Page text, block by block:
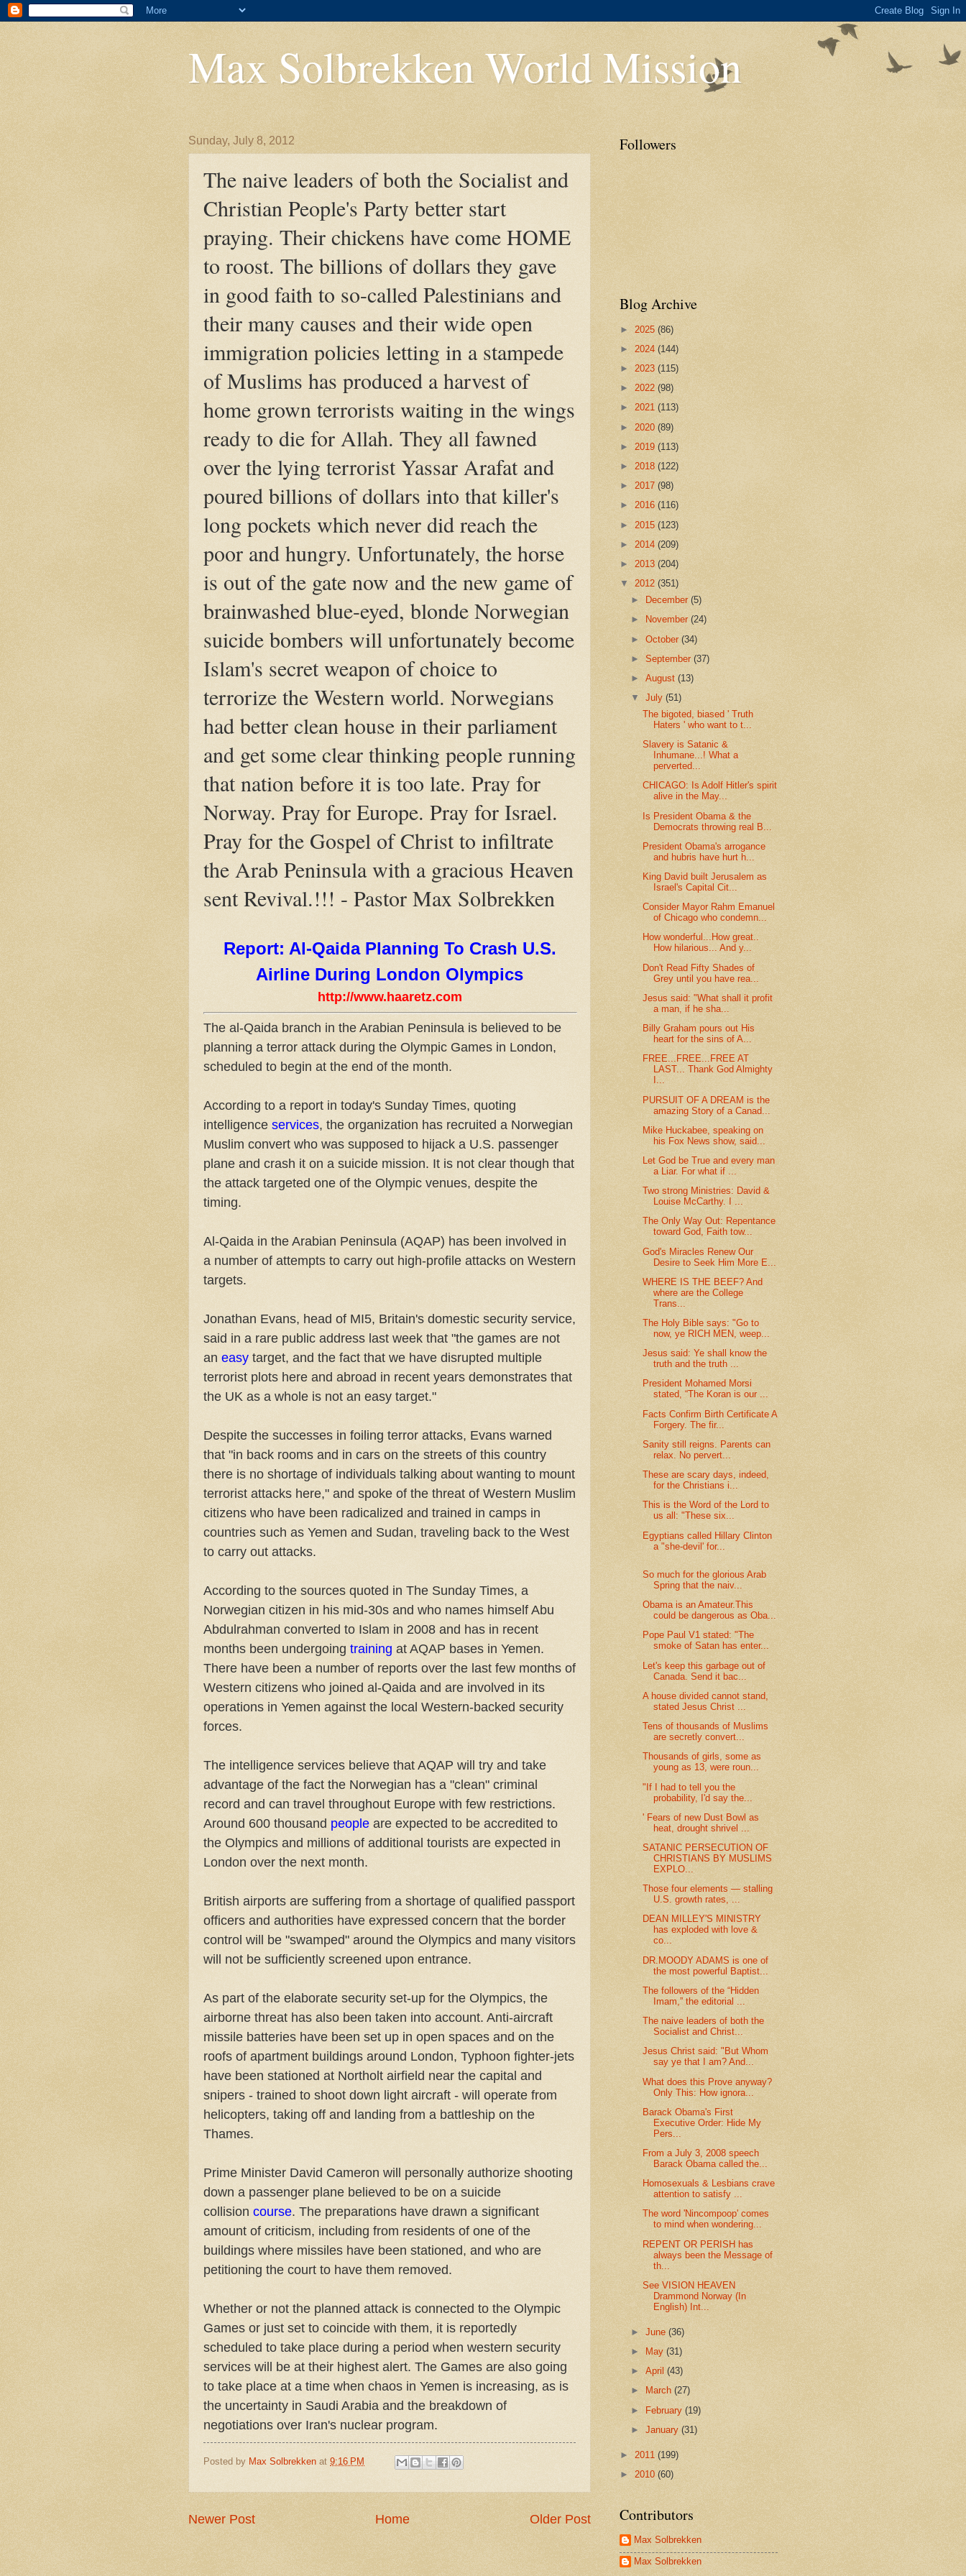
Max Solbrekken World Mission
Sunday, July 8, 2012
The naive leaders of both the Socialist and
Christian People's Party better start
praying. Their chickens have come HOME
to roost. The billions of dollars they gave
in good faith to so-called Palestinians and
their many causes and their wide open
immigration policies letting in a stampede
of Muslims has produced a harvest of
home grown terrorists waiting in the wings
ready to die for Allah. They all fawned
over the lying terrorist Yassar Arafat and
poured billions of dollars into that killer's
long pockets which never did reach the
poor and hungry. Unfortunately, the horse
is out of the gate now and the new game of
brainwashed blue-eyed, blonde Norwegian
suicide bombers will unfortunately become
Islam's secret weapon of choice to
terrorize the Western world. Norwegians
had better clean house in their parliament
and get some clear thinking people running
that nation before it is too late. Pray for
Norway. Pray for Europe. Pray for Israel.
Pray for the Gospel of Christ to infiltrate
the Arab Peninsula with a gracious Heaven
sent Revival.!!! - Pastor Max Solbrekken
Report: Al-Qaida Planning To Crash U.S.
Airline During London Olympics
http://www.haaretz.com
The al-Qaida branch in the Arabian Peninsula is believed to be
planning a terror attack during the Olympic Games in London,
scheduled to begin at the end of the month.
According to a report in today's Sunday Times, quoting
intelligence services, the organization has recruited a Norwegian
Muslim convert who was supposed to hijack a U.S. passenger
plane and crash it on a suicide mission. It is not clear though that
the attack targeted one of the Olympic venues, despite the
timing.
Al-Qaida in the Arabian Peninsula (AQAP) has been involved in
a number of attempts to carry out high-profile attacks on Western
targets.
Jonathan Evans, head of MI5, Britain's domestic security service,
said in a rare public address last week that "the games are not
an easy target, and the fact that we have disrupted multiple
terrorist plots here and abroad in recent years demonstrates that
the UK as a whole is not an easy target."
Despite the successes in foiling terror attacks, Evans warned
that "in back rooms and in cars on the streets of this country
there is no shortage of individuals talking about wanting to mount
terrorist attacks here," and spoke of the threat of Western Muslim
citizens who have been radicalized and trained in camps in
countries such as Yemen and Sudan, traveling back to the West
to carry out attacks.
According to the sources quoted in The Sunday Times, a
Norwegian citizen in his mid-30s and who names himself Abu
Abdulrahman converted to Islam in 2008 and has in recent
months been undergoing training at AQAP bases in Yemen.
There have been a number of reports over the last few months of
Western citizens who joined al-Qaida and are involved in its
operations in Yemen against the local Western-backed security
forces.
The intelligence services believe that AQAP will try and take
advantage of the fact the Norwegian has a "clean" criminal
record and can travel throughout Europe with few restrictions.
Around 600 thousand people are expected to be accredited to
the Olympics and millions of additional tourists are expected in
London over the next month.
British airports are suffering from a shortage of qualified passport
officers and authorities have expressed concern that the border
control will be "swamped" around the Olympics and many visitors
will not be sufficiently screened upon entrance.
As part of the elaborate security set-up for the Olympics, the
airborne threat has also been taken into account. Anti-aircraft
missile batteries have been set up in open spaces and on the
roofs of apartment buildings around London, Typhoon fighter-jets
have been stationed at Northolt airfield near the capital and
snipers - trained to shoot down light aircraft - will operate from
helicopters, taking off and landing from a battleship on the
Thames.
Prime Minister David Cameron will personally authorize shooting
down a passenger plane believed to be on a suicide
collision course. The preparations have drawn a significant
amount of criticism, including from residents of one of the
buildings where missiles have been stationed, and who are
petitioning the court to have them removed.
Whether or not the planned attack is connected to the Olympic
Games or just set to coincide with them, it is reportedly
scheduled to take place during a period when western security
services will be at their highest alert. The Games are also going
to take place at a time when chaos in Yemen is increasing, as is
the uncertainty in Saudi Arabia and the breakdown of
negotiations over Iran's nuclear program.
Posted by Max Solbrekken at 9:16 PM
Newer Post Older Post
Home
Followers
Blog Archive
► 2025 (86)
► 2024 (144)
► 2023 (115)
► 2022 (98)
► 2021 (113)
► 2020 (89)
► 2019 (113)
► 2018 (122)
► 2017 (98)
► 2016 (116)
► 2015 (123)
► 2014 (209)
► 2013 (204)
▼ 2012 (351)
►
December(5)
►
November(24)
►October(34)
►September(37)
►August(13)
▼July(51)
The bigoted, biased ' Truth
Haters ' who want to t...
Slavery is Satanic &
Inhumane...! What a
perverted...
CHICAGO: Is Adolf Hitler's spirit
alive in the May...
Is President Obama & the
Democrats throwing real B...
President Obama's arrogance
and hubris have hurt h...
King David built Jerusalem as
Israel's Capital Cit...
Consider Mayor Rahm Emanuel
of Chicago who condemn...
How wonderful...How great..
How hilarious... And y...
Don't Read Fifty Shades of
Grey until you have rea...
Jesus said: "What shall it profit
a man, if he sha...
Billy Graham pours out His
heart for the sins of A...
FREE...FREE...FREE AT
LAST... Thank God Almighty
I...
PURSUIT OF A DREAM is the
amazing Story of a Canad...
Mike Huckabee, speaking on
his Fox News show, said...
Let God be True and every man
a Liar. For what if ...
Two strong Ministries: David &
Louise McCarthy. I ...
The Only Way Out: Repentance
toward God, Faith tow...
God's Miracles Renew Our
Desire to Seek Him More E...
WHERE IS THE BEEF? And
where are the College
Trans...
The Holy Bible says: "Go to
now, ye RICH MEN, weep...
Jesus said: Ye shall know the
truth and the truth ...
President Mohamed Morsi
stated, “The Koran is our ...
Facts Confirm Birth Certificate A
Forgery. The fir...
Sanity still reigns. Parents can
relax. No pervert...
These are scary days, indeed,
for the Christians i...
This is the Word of the Lord to
us all: "These six...
Egyptians called Hillary Clinton
a "she-devil' for...
So much for the glorious Arab
Spring that the naiv...
Obama is an Amateur.This
could be dangerous as Oba...
Pope Paul V1 stated: "The
smoke of Satan has enter...
Let's keep this garbage out of
Canada. Send it bac...
A house divided cannot stand,
stated Jesus Christ ...
Tens of thousands of Muslims
are secretly convert...
Thousands of girls, some as
young as 13, were roun...
"If I had to tell you the
probability, I'd say the...
' Fears of new Dust Bowl as
heat, drought shrivel ...
SATANIC PERSECUTION OF
CHRISTIANS BY MUSLIMS
EXPLO...
Those four elements — stalling
U.S. growth rates, ...
DEAN MILLEY'S MINISTRY
has exploded with love &
co...
DR.MOODY ADAMS is one of
the most powerful Baptist...
The followers of the “Hidden
Imam,” the editorial ...
The naive leaders of both the
Socialist and Christ...
Jesus Christ said: "But Whom
say ye that I am? And...
What does this Prove anyway?
Only This: How ignora...
Barack Obama's First
Executive Order: Hide My
Pers...
From a July 3, 2008 speech
Barack Obama called the...
Homosexuals & Lesbians crave
attention to satisfy ...
The word 'Nincompoop' comes
to mind when wondering...
REPENT OR PERISH has
always been the Message of
th...
See VISION HEAVEN
Drammond Norway (In
English) Int...
►June(36)
►
May(31)
►April(43)
►
March(27)
► February(19)
►January(31)
► 2011 (199)
► 2010 (60)
Contributors
Max Solbrekken
Max Solbrekken